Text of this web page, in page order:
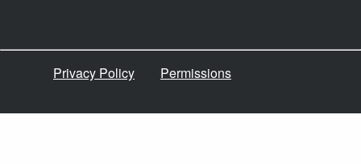
Privacy Policy Permissions